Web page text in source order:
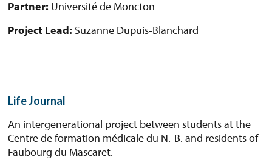
Partner: Université de Moncton
Project Lead: Suzanne Dupuis-Blanchard
Life Journal
An intergenerational project between students at the
Centre de formation médicale du N.-B. and residents of
Faubourg du Mascaret.